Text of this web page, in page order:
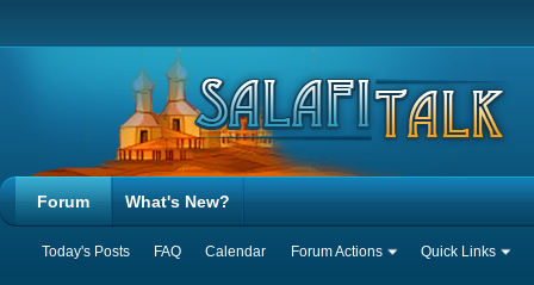
Forum
Today's Posts FAQ Calendar Forum Actions Quick Links
What's New?